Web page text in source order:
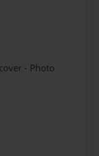
- Photo